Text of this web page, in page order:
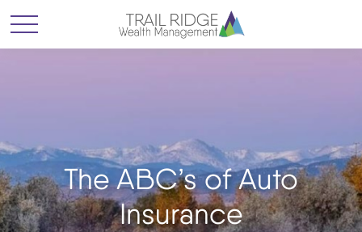
The ABC’s of Auto
Insurance